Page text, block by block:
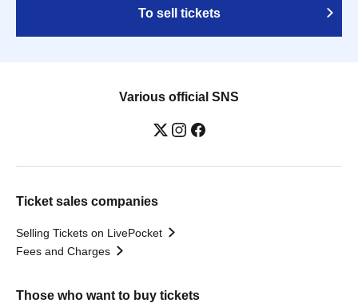
To sell tickets
Various official SNS
Ticket sales companies
Selling Tickets on LivePocket
Fees and Charges
Those who want to buy tickets